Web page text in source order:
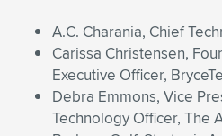
A.C. Charania, Chief
Carissa Christensen,
Executive Officer,
Debra Emmons, Vice
Technology Officer, The